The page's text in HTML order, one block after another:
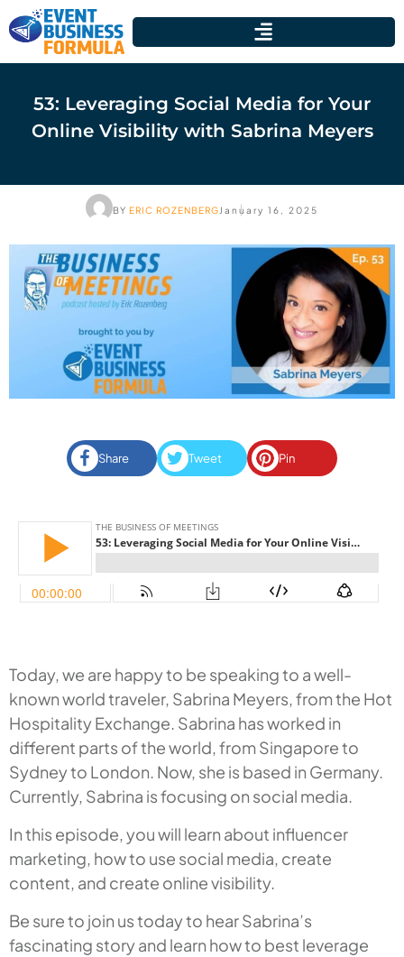
53: Leveraging Social Media for Your
Online Visibility with Sabrina Meyers
BY ERIC ROZENBERG January 16, 2025
Share Tweet Pin
Today, we are happy to be speaking to a well-
known world traveler, Sabrina Meyers, from the Hot
Hospitality Exchange. Sabrina has worked in
different parts of the world, from Singapore to
Sydney to London. Now, she is based in Germany.
Currently, Sabrina is focusing on social media.
In this episode, you will learn about influencer
marketing, how to use social media, create
content, and create online visibility.
Be sure to join us today to hear Sabrina’s
fascinating story and learn how to best leverage